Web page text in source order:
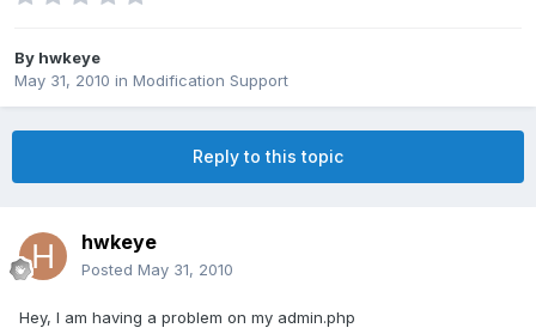
By hwkeye
May 31, 2010 in Modification Support
Reply to this topic
hwkeye
Posted May 31, 2010
Hey, I am having a problem on my admin.php